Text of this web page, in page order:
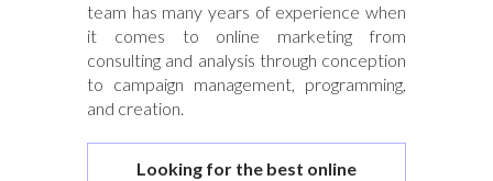
team has many years of experience when
it comes to online marketing from
consulting and analysis through conception
to campaign management, programming,
and creation.
Looking for the best online